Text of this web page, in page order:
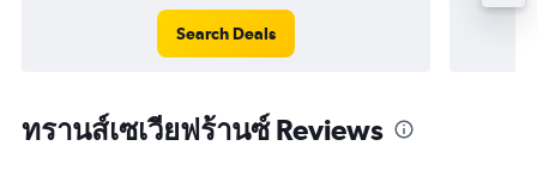
Search Deals
ทรานส์เซเวียฟร้านซ์ Reviews